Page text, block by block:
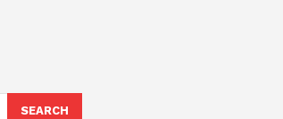
SEARCH